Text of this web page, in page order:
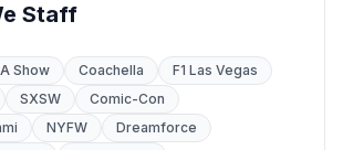
Staff
Show Coachella
F1 Las Vegas
SXSW
Comic-Con
NYFW
Dreamforce